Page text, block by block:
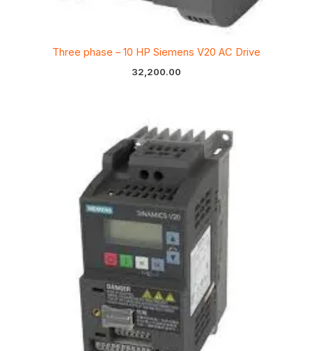
Three phase – 10 HP Siemens V20 AC Drive
32,200.00